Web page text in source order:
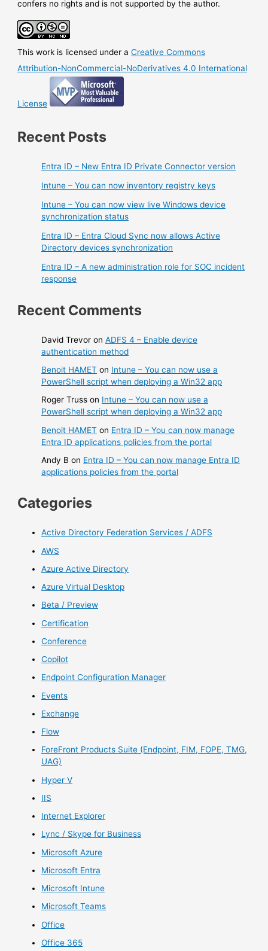
confers no rights and is not supported by the author.
This work is licensed under aCreative Commons
Attribution-NonCommercial-NoDerivatives 4.0 International
License
Recent Posts
Entra ID – New Entra ID Private Connector version
Intune – You can now inventory registry keys
Intune – You can now view live Windows device
synchronization status
Entra ID – Entra Cloud Sync now allows Active
Directory devices synchronization
Entra ID – A new administration role for SOC incident
response
Recent Comments
David Trevor onADFS 4 – Enable device
authentication method
Benoit HAMET on Intune – You can now use a
PowerShell script when deploying a Win32 app
Roger Truss on Intune – You can now use a
PowerShell script when deploying a Win32 app
Benoit HAMET on Entra ID – You can now manage
Entra ID applications policies from the portal
Andy B on Entra ID – You can now manage Entra ID
applications policies from the portal
Categories
Active Directory Federation Services / ADFS
AWS
Azure Active Directory
Azure Virtual Desktop
Beta / Preview
Certification
Conference
Copilot
Endpoint Configuration Manager
Events
Exchange
Flow
ForeFront Products Suite (Endpoint, FIM, FOPE, TMG,
UAG)
Hyper V
IIS
Internet Explorer
Lync / Skype for Business
Microsoft Azure
Microsoft Entra
Microsoft Intune
Microsoft Teams
Office
Office 365